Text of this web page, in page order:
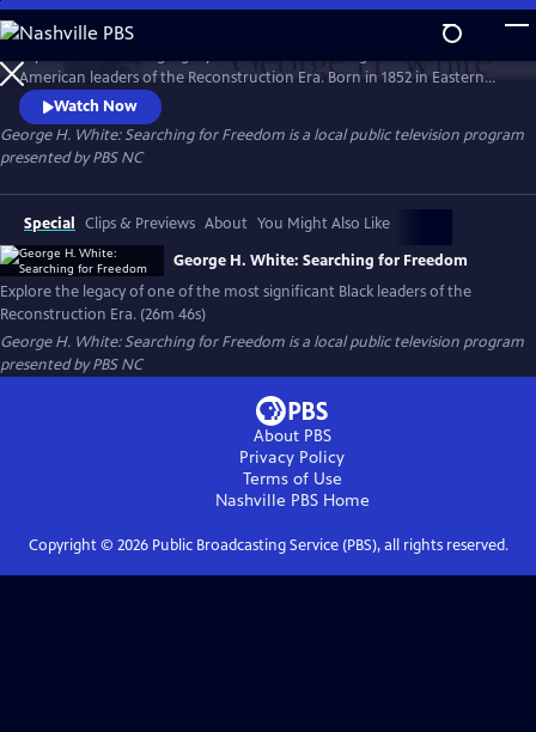
Skip
to
Main
Content
WatchPreview
American leaders of the Reconstruction Era. Born in 1852 in Eastern
North Carolina to a family of turpentine farmers, White rose through
the ranks of state politics to serve in the 55th US Congress from 1887
to 1901 as its sole Black voice.
Watch Now
George H. White: Searching for Freedom is a local public television program
presented byPBS NC
Special Clips & Previews About You Might Also Like
George H. White: Searching for Freedom
Explore the legacy of one of the most significant Black leaders of the
Reconstruction Era. (26m 46s)
George H. White: Searching for Freedom is a local public television program
presented byPBS NC
About PBS
Privacy Policy
Terms of Use
Nashville PBSHome
Copyright © 2026Public Broadcasting Service (PBS), all rights reserved.